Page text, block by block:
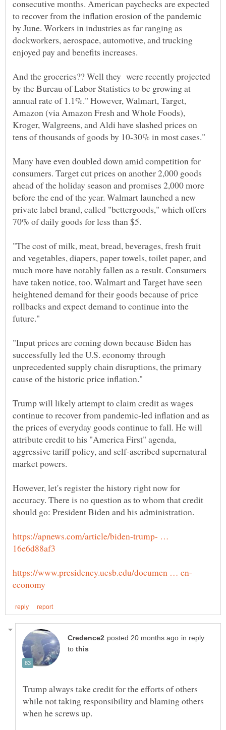
consecutive months. American paychecks are expected
to recover from the inflation erosion of the pandemic
by June. Workers in industries as far ranging as
dockworkers, aerospace, automotive, and trucking
enjoyed pay and benefits increases.
And the groceries?? Well they were recently projected
by the Bureau of Labor Statistics to be growing at
annual rate of 1.1%." However, Walmart, Target,
Amazon (via Amazon Fresh and Whole Foods),
Kroger, Walgreens, and Aldi have slashed prices on
Many have even doubled down amid competition for
consumers. Target cut prices on another 2,000 goods
ahead of the holiday season and promises 2,000 more
before the end of the year. Walmart launched a new
private label brand, called "bettergoods," which offers
"The cost of milk, meat, bread, beverages, fresh fruit
and vegetables, diapers, paper towels, toilet paper, and
much more have notably fallen as a result. Consumers
have taken notice, too. Walmart and Target have seen
heightened demand for their goods because of price
rollbacks and expect demand to continue into the
"Input prices are coming down because Biden has
successfully led the U.S. economy through
unprecedented supply chain disruptions, the primary
Trump will likely attempt to claim credit as wages
continue to recover from pandemic-led inflation and as
the prices of everyday goods continue to fall. He will
attribute credit to his "America First" agenda,
aggressive tariff policy, and self-ascribed supernatural
However, let's register the history right now for
accuracy. There is no question as to whom that credit
https://apnews.com/article/biden-trump- …
in reply
to
Trump always take credit for the efforts of others
while not taking responsibility and blaming others